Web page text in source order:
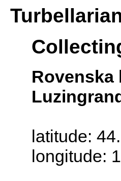
Rovenska
latitude:
longitude: